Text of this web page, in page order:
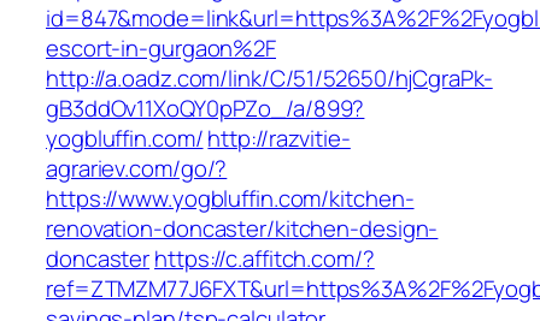
escort-in-gurgaon%2F
http://a.oadz.com/link/C/51/52650/hjCgraPk-
gB3ddOv11XoQY0pPZo_/a/899?
yogbluffin.com/http://razvitie-
agrariev.com/go/?
https://www.yogbluffin.com/kitchen-
renovation-doncaster/kitchen-design-
doncasterhttps://c.affitch.com/?